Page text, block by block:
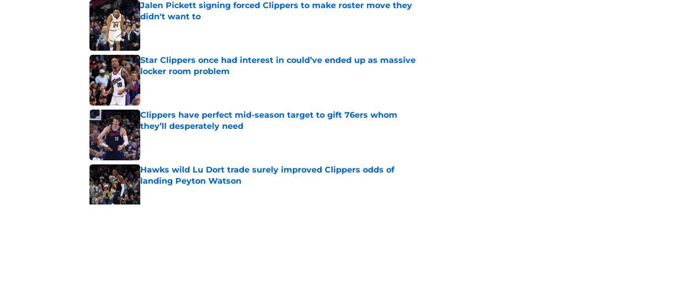
Jalen Pickett signing forced Clippers to make roster move they
didn't want to
Published by on Invalid Date
Star Clippers once had interest in could’ve ended up as massive
locker room problem
Published by on Invalid Date
Clippers have perfect mid-season target to gift 76ers whom
they’ll desperately need
Published by on Invalid Date
Hawks wild Lu Dort trade surely improved Clippers odds of
landing Peyton Watson
Published by on Invalid Date